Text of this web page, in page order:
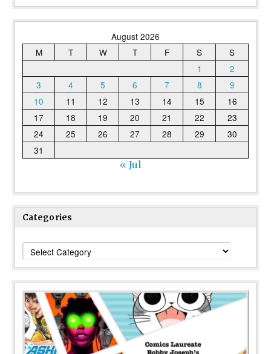
August 2026
M
T W T F S
S
1
2
3
4 5 6 7 8
9
10
11 12 13 14 15
16
17
18 19 20 21 22
23
24
25 26 27 28 29
30
31
« Jul
Categories
Categories